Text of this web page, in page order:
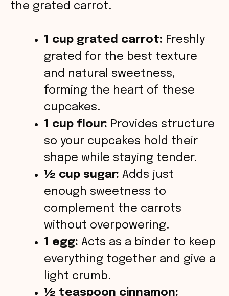
the grated carrot.
1 cup grated carrot: Freshly
grated for the best texture
and natural sweetness,
forming the heart of these
cupcakes.
1 cup flour: Provides structure
so your cupcakes hold their
shape while staying tender.
½ cup sugar: Adds just
enough sweetness to
complement the carrots
without overpowering.
1 egg: Acts as a binder to keep
everything together and give a
light crumb.
½ teaspoon cinnamon: